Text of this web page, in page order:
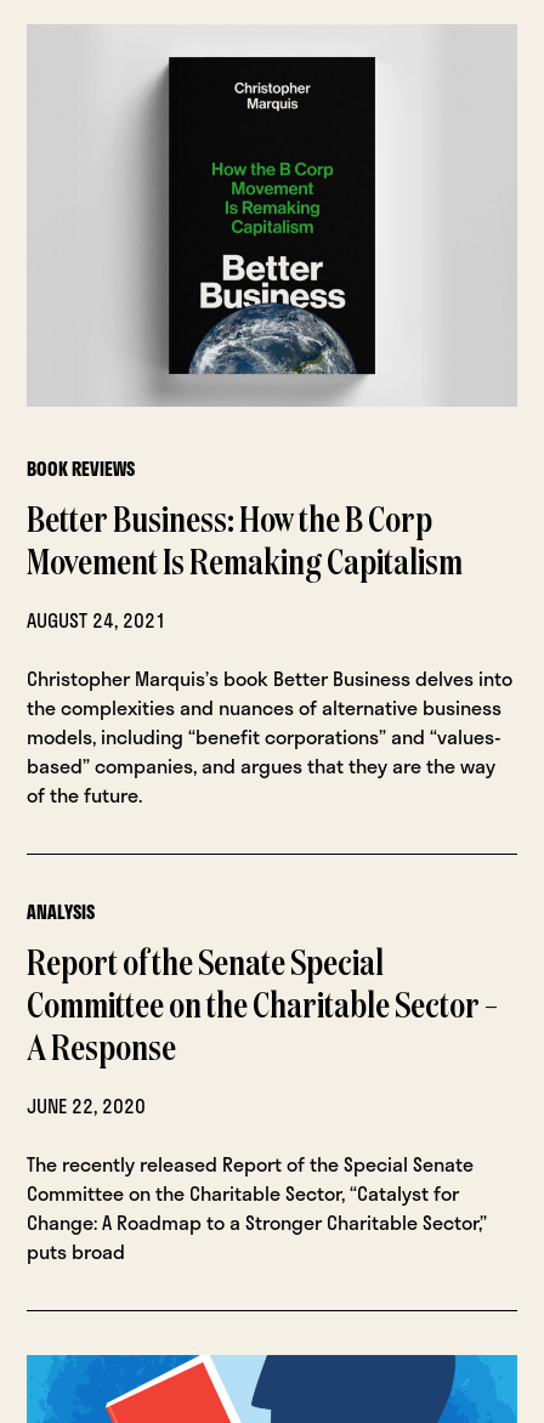
BOOK REVIEWS
Better Business: How the B Corp
Movement Is Remaking Capitalism
AUGUST 24, 2021
Christopher Marquis’s book Better Business delves into
the complexities and nuances of alternative business
models, including “benefit corporations” and “values-
based” companies, and argues that they are the way
of the future.
ANALYSIS
Report of the Senate Special
Committee on the Charitable Sector –
A Response
JUNE 22, 2020
The recently released Report of the Special Senate
Committee on the Charitable Sector, “Catalyst for
Change: A Roadmap to a Stronger Charitable Sector,”
puts broad